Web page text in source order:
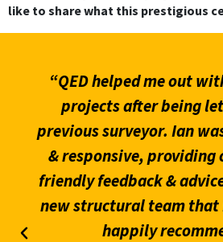
like to share what this prestigious
“QED helped me out
projects after being
previous surveyor. Ian
& responsive, providing
friendly feedback &
new structural team that
happily